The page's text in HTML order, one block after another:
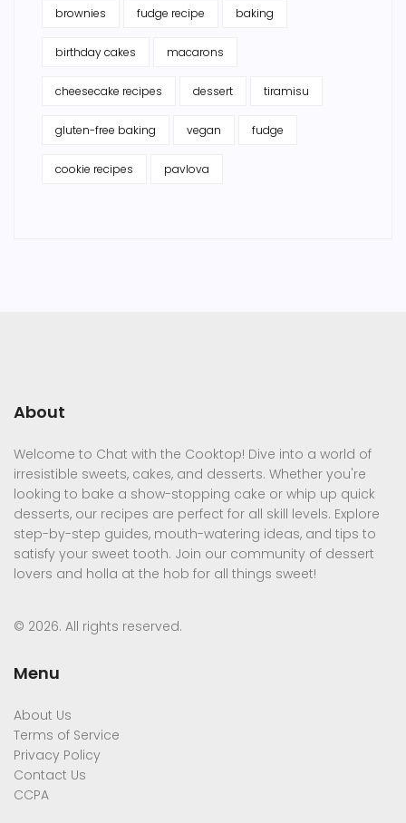
brownies fudge recipe baking
birthday cakes macarons
cheesecake recipes dessert tiramisu
gluten-free baking vegan fudge
cookie recipes pavlova
About
Welcome to Chat with the Cooktop! Dive into a world of
irresistible sweets, cakes, and desserts. Whether you're
looking to bake a show-stopping cake or whip up quick
desserts, our recipes are perfect for all skill levels. Explore
step-by-step guides, mouth-watering ideas, and tips to
satisfy your sweet tooth. Join our community of dessert
lovers and holla at the hob for all things sweet!
© 2026. All rights reserved.
Menu
About Us
Terms of Service
Privacy Policy
Contact Us
CCPA